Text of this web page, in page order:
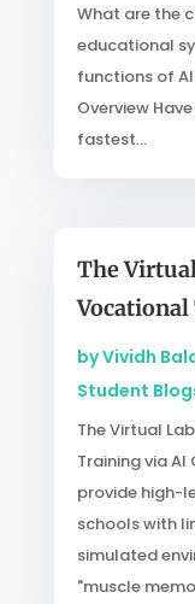
What are the
educational
functions of
Overview
fastest...
The
byVividh
Student
The Virtual
Training via AI
provide high-
schools with
simulated
"muscle